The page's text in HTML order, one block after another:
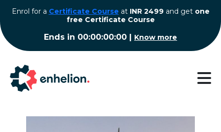
⁠Enrol for a Certificate Course at INR 2499 and get one
free Certificate Course
Ends in 00:00:00:00 | Know more